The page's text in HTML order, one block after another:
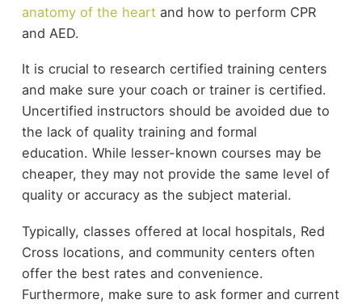
anatomy of the heart and how to perform CPR
and AED.
It is crucial to research certified training centers
and make sure your coach or trainer is certified.
Uncertified instructors should be avoided due to
the lack of quality training and formal
education. While lesser-known courses may be
cheaper, they may not provide the same level of
quality or accuracy as the subject material.
Typically, classes offered at local hospitals, Red
Cross locations, and community centers often
offer the best rates and convenience.
Furthermore, make sure to ask former and current